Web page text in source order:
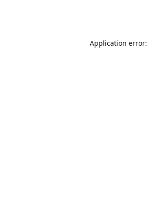
Application